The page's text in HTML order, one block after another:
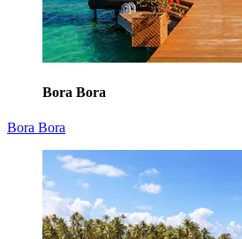
Bora Bora
Bora Bora